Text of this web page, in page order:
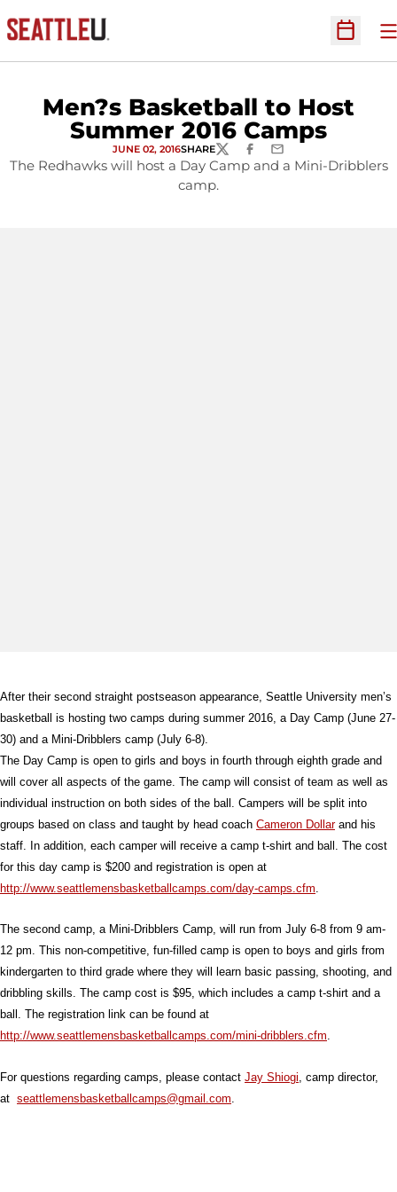
Open
Men?s Basketball to Host
Summer 2016 Camps
JUNE 02, 2016SHARETWITTERFACEBOOK
EMAIL
The Redhawks will host a Day Camp and a Mini-Dribblers
camp.
After their second straight postseason appearance, Seattle University men’s
basketball is hosting two camps during summer 2016, a Day Camp (June 27-
30) and a Mini-Dribblers camp (July 6-8).
The Day Camp is open to girls and boys in fourth through eighth grade and
will cover all aspects of the game. The camp will consist of team as well as
individual instruction on both sides of the ball. Campers will be split into
groups based on class and taught by head coach Cameron Dollarand his
staff. In addition, each camper will receive a camp t-shirt and ball. The cost
for this day camp is $200 and registration is open at
http://www.seattlemensbasketballcamps.com/day-camps.cfm
The second camp, a Mini-Dribblers Camp, will run from July 6-8 from 9 am-
12 pm. This non-competitive, fun-filled camp is open to boys and girls from
kindergarten to third grade where they will learn basic passing, shooting, and
dribbling skills. The camp cost is $95, which includes a camp t-shirt and a
ball. The registration link can be found at
http://www.seattlemensbasketballcamps.com/mini-dribblers.cfm.
For questions regarding camps, please contact Jay Shiogi , camp director,
at seattlemensbasketballcamps@gmail.com